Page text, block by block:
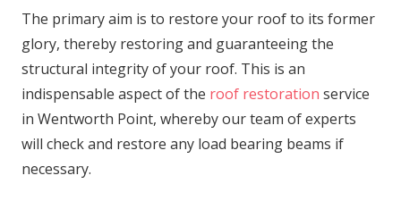
The primary aim is to restore your roof to its former
glory, thereby restoring and guaranteeing the
structural integrity of your roof. This is an
indispensable aspect of the roof restoration service
in Wentworth Point, whereby our team of experts
will check and restore any load bearing beams if
necessary.